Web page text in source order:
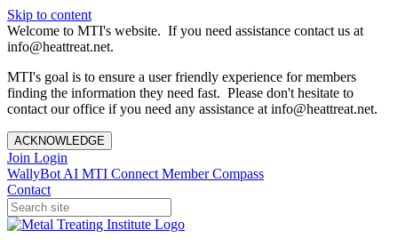
Skip to content
Welcome to MTI's website. If you need assistance contact us at
info@heattreat.net.
MTI's goal is to ensure a user friendly experience for members
finding the information they need fast. Please don't hesitate to
contact our office if you need any assistance at info@heattreat.net.
ACKNOWLEDGE
Join Login
WallyBot AI MTI Connect Member Compass
Contact